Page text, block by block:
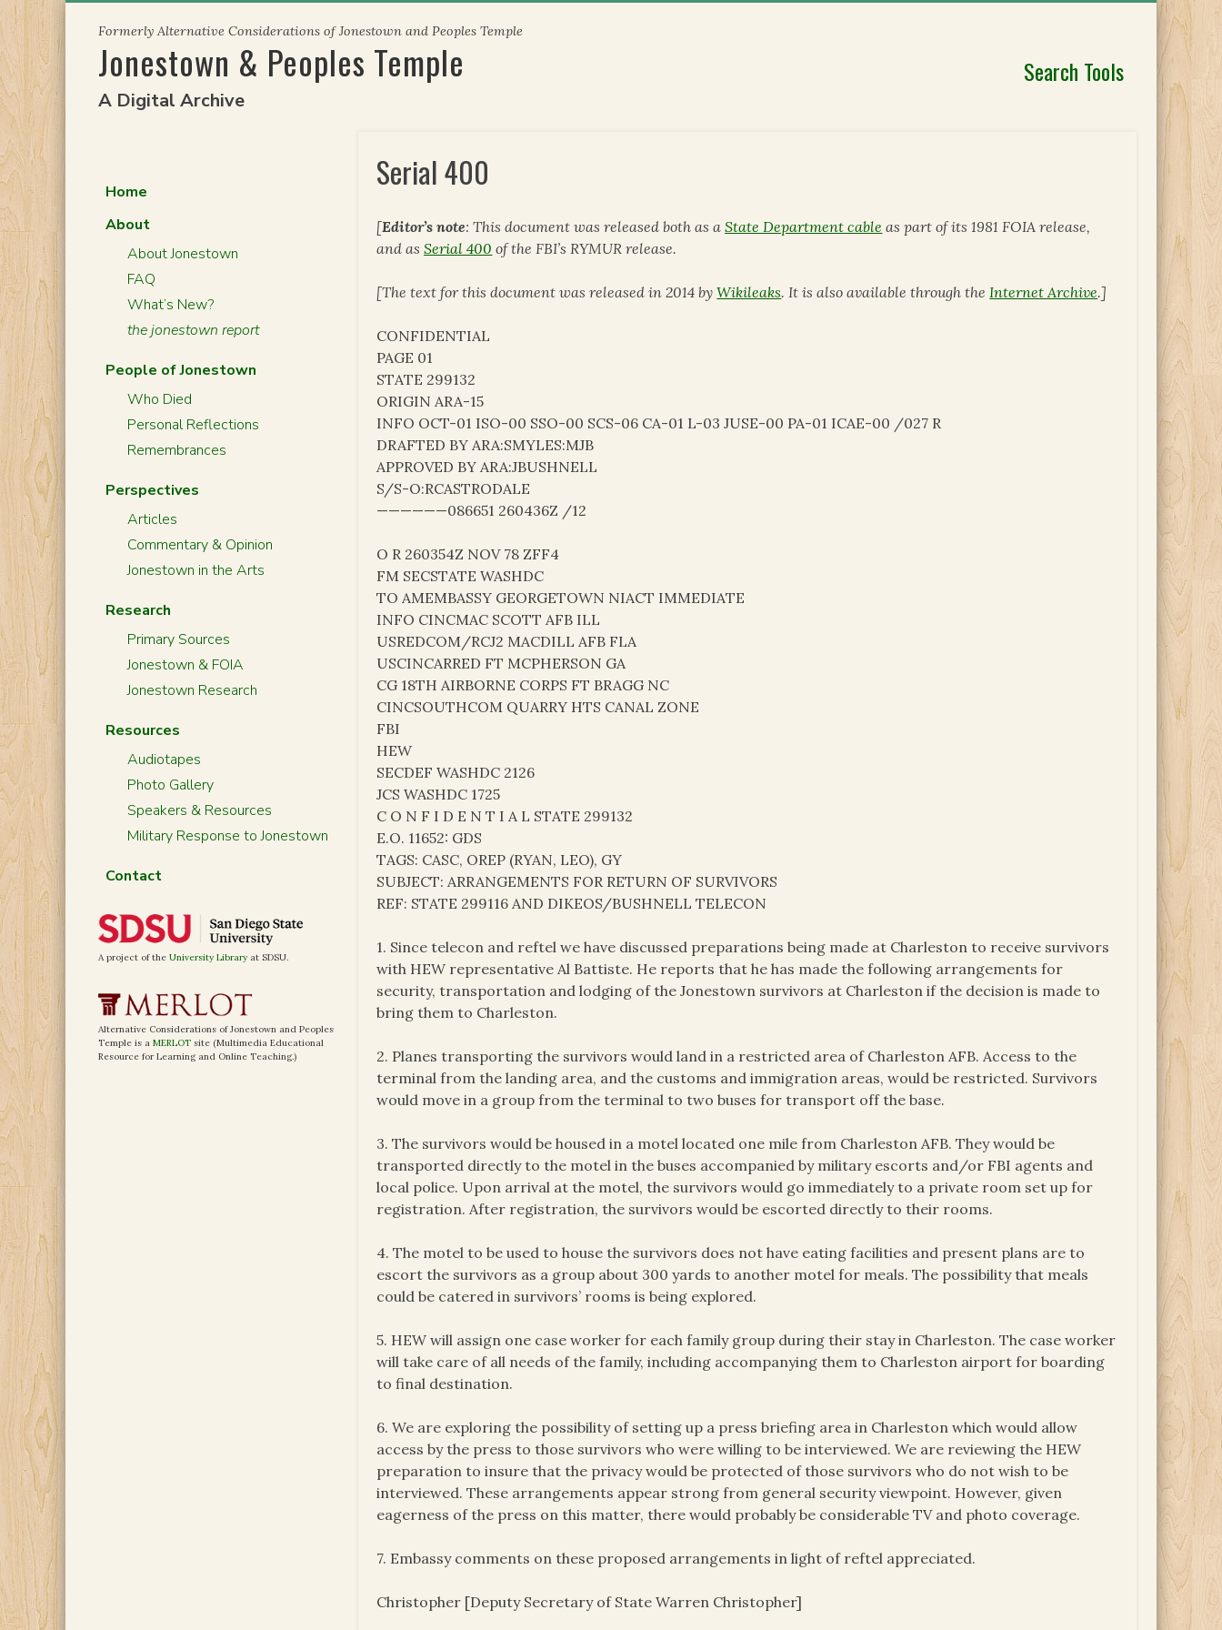
content
Formerly Alternative Considerations of Jonestown and Peoples Temple
Jonestown & Peoples Temple
A Digital Archive
Search Tools
Serial 400
[Editor’s note: This document was released both as aState Department cable as part of its 1981 FOIA release,
and asSerial 400 of the FBI’s RYMUR release.
[The text for this document was released in 2014 byWikileaks. It is also available through theInternet Archive.]
CONFIDENTIAL
PAGE 01
STATE 299132
ORIGIN ARA-15
INFO OCT-01 ISO-00 SSO-00 SCS-06 CA-01 L-03 JUSE-00 PA-01 ICAE-00 /027 R
DRAFTED BY ARA:SMYLES:MJB
APPROVED BY ARA:JBUSHNELL
S/S-O:RCASTRODALE
——————086651 260436Z /12
O R 260354Z NOV 78 ZFF4
FM SECSTATE WASHDC
TO AMEMBASSY GEORGETOWN NIACT IMMEDIATE
INFO CINCMAC SCOTT AFB ILL
USREDCOM/RCJ2 MACDILL AFB FLA
USCINCARRED FT MCPHERSON GA
CG 18TH AIRBORNE CORPS FT BRAGG NC
CINCSOUTHCOM QUARRY HTS CANAL ZONE
FBI
HEW
SECDEF WASHDC 2126
JCS WASHDC 1725
C O N F I D E N T I A L STATE 299132
E.O. 11652: GDS
TAGS: CASC, OREP (RYAN, LEO), GY
SUBJECT: ARRANGEMENTS FOR RETURN OF SURVIVORS
REF: STATE 299116 AND DIKEOS/BUSHNELL TELECON
1. Since telecon and reftel we have discussed preparations being made at Charleston to receive survivors
with HEW representative Al Battiste. He reports that he has made the following arrangements for
security, transportation and lodging of the Jonestown survivors at Charleston if the decision is made to
bring them to Charleston.
2. Planes transporting the survivors would land in a restricted area of Charleston AFB. Access to the
terminal from the landing area, and the customs and immigration areas, would be restricted. Survivors
would move in a group from the terminal to two buses for transport off the base.
3. The survivors would be housed in a motel located one mile from Charleston AFB. They would be
transported directly to the motel in the buses accompanied by military escorts and/or FBI agents and
local police. Upon arrival at the motel, the survivors would go immediately to a private room set up for
registration. After registration, the survivors would be escorted directly to their rooms.
4. The motel to be used to house the survivors does not have eating facilities and present plans are to
escort the survivors as a group about 300 yards to another motel for meals. The possibility that meals
could be catered in survivors’ rooms is being explored.
5. HEW will assign one case worker for each family group during their stay in Charleston. The case worker
will take care of all needs of the family, including accompanying them to Charleston airport for boarding
to final destination.
6. We are exploring the possibility of setting up a press briefing area in Charleston which would allow
access by the press to those survivors who were willing to be interviewed. We are reviewing the HEW
preparation to insure that the privacy would be protected of those survivors who do not wish to be
interviewed. These arrangements appear strong from general security viewpoint. However, given
eagerness of the press on this matter, there would probably be considerable TV and photo coverage.
7. Embassy comments on these proposed arrangements in light of reftel appreciated.
Christopher [Deputy Secretary of State Warren Christopher]
Home
About
About Jonestown
FAQ
What’s New?
the jonestown report
People of Jonestown
Who Died
Personal Reflections
Remembrances
Perspectives
Articles
Commentary & Opinion
Jonestown in the Arts
Research
Primary Sources
Jonestown & FOIA
Jonestown Research
Resources
Audiotapes
Photo Gallery
Speakers & Resources
Military Response to Jonestown
Contact
A project of the University Library at SDSU.
Alternative Considerations of Jonestown and Peoples
Temple is a MERLOT site (Multimedia Educational
Resource for Learning and Online Teaching.)